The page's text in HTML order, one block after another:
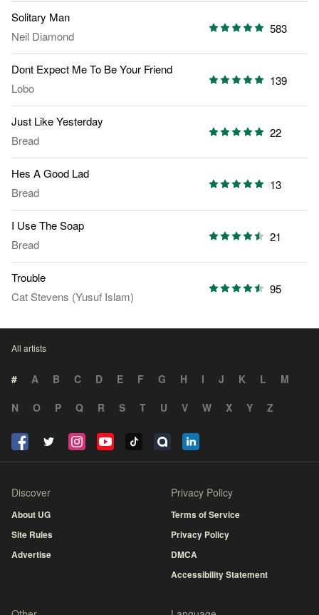
Solitary Man
Neil Diamond
583
Dont Expect Me To Be Your Friend
Lobo
139
Just Like Yesterday
Bread
22
Hes A Good Lad
Bread
13
I Use The Soap
Bread
21
Trouble
Cat Stevens (Yusuf Islam)
95
All artists
# A B C D E F G H I J K L
M
N
O P Q R S T U V W X Y Z
Discover
About UG
Site Rules
Advertise
Privacy Policy
Terms of Service
Privacy Policy
DMCA
Accessibility Statement